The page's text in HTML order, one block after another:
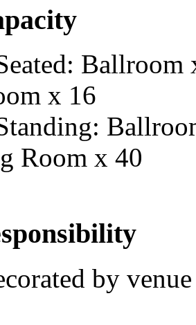
Ballroom
x 16
Room x 40
by